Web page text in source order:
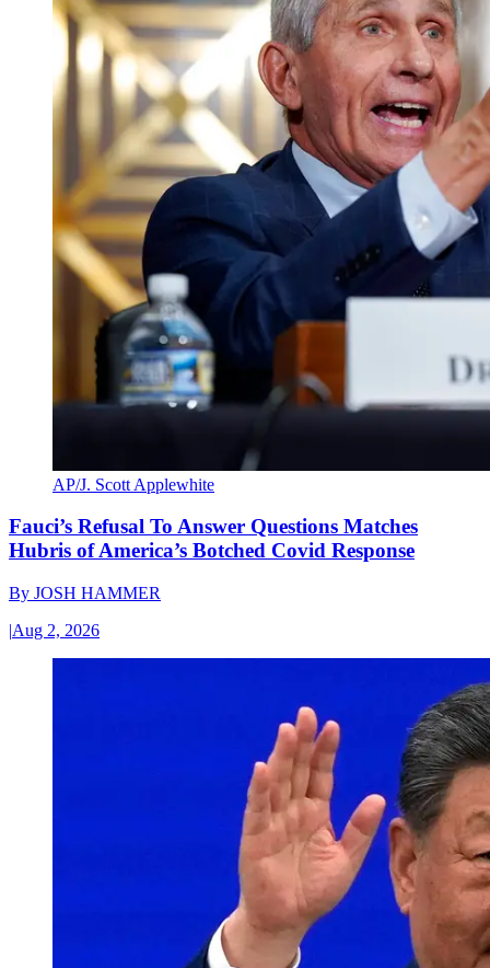
AP/J. Scott Applewhite
Fauci’s Refusal To Answer Questions Matches
Hubris of America’s Botched Covid Response
By JOSH HAMMER
|Aug 2, 2026